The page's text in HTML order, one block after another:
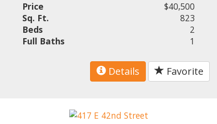
Price
$40,500
Sq. Ft.
823
Beds
2
Full Baths
1
Details Favorite